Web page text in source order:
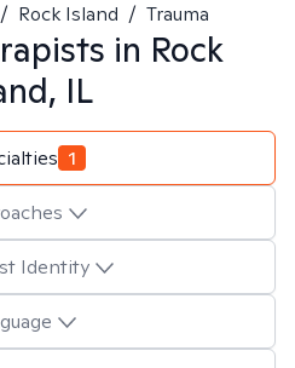
/ Rock Island / Trauma
in Rock
IL
1
Identity